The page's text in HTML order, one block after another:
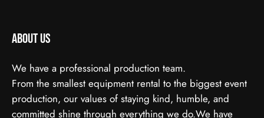
About us
We have a professional production team.
From the smallest equipment rental to the biggest event
production, our values of staying kind, humble, and
committed shine through everything we do.We have